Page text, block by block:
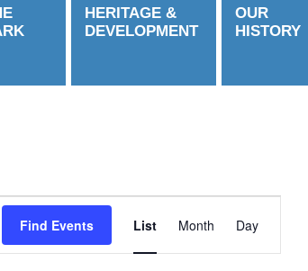
HERITAGE &
DEVELOPMENT
OUR
HISTORY
Find Events
Views
Navigation
List Month Day